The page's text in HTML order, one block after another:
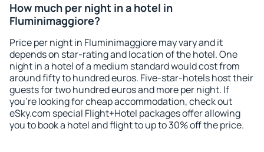
How much per night in a hotel in
Fluminimaggiore?
Price per night in Fluminimaggiore may vary and it
depends on star-rating and location of the hotel. One
night in a hotel of a medium standard would cost from
around fifty to hundred euros. Five-star-hotels host their
guests for two hundred euros and more per night. If
you're looking for cheap accommodation, check out
eSky.com special Flight+Hotel packages offer allowing
you to book a hotel and flight to up to 30% off the price.